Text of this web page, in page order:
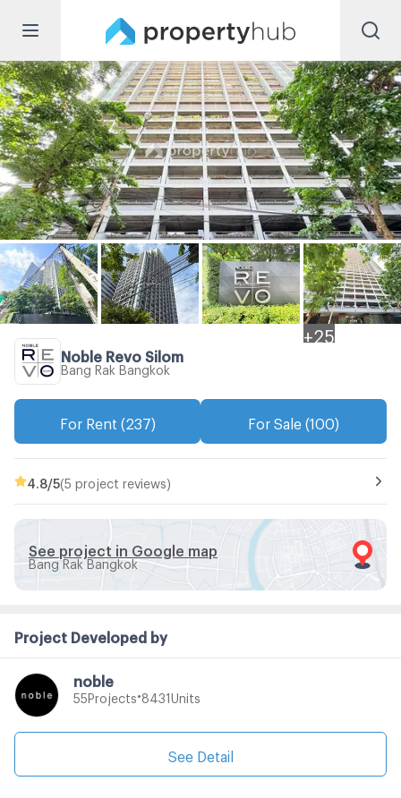
+ 25
Noble Revo Silom
Bang Rak Bangkok
For Rent (237) For Sale (100)
4.8 /5(5 project reviews)
See project in Google map
Bang Rak Bangkok
Project Developed by
noble
55Projects 8431Units
See Detail